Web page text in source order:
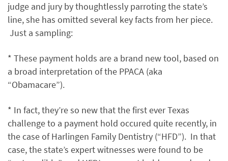
judge and jury by thoughtlessly parroting the state’s
line, she has omitted several key facts from her piece.
Just a sampling:
* These payment holds are a brand new tool, based on
a broad interpretation of the PPACA (aka
“Obamacare”).
* In fact, they’re so new that the first ever Texas
challenge to a payment hold occured quite recently, in
the case of Harlingen Family Dentistry (“HFD”). In that
case, the state’s expert witnesses were found to be